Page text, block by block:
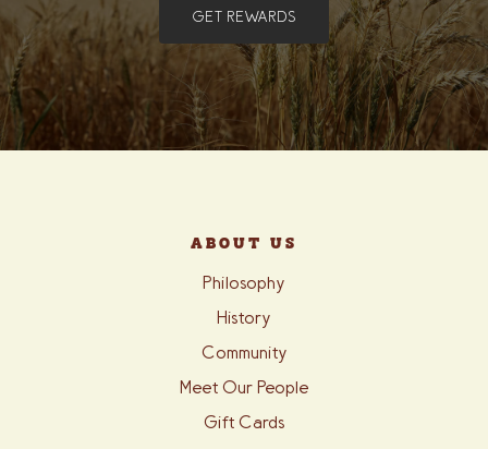
GET REWARDS
ABOUT US
Philosophy
History
Community
Meet Our People
Gift Cards